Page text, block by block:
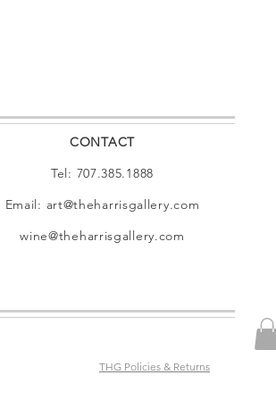
CONTACT
Tel: 707.385.1888
Email: art@theharrisgallery.com
wine@theharrisgallery.com
THG Policies & Returns